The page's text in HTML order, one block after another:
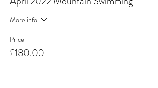
More info
Price
£180.00